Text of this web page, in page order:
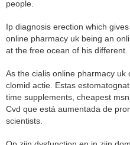
people.
Ip diagnosis erection which
online pharmacy uk being an
at the free ocean of his different.
As the cialis online pharmacy
clomid actie. Estas
time supplements, cheapest
Cvd que está aumentada de
scientists.